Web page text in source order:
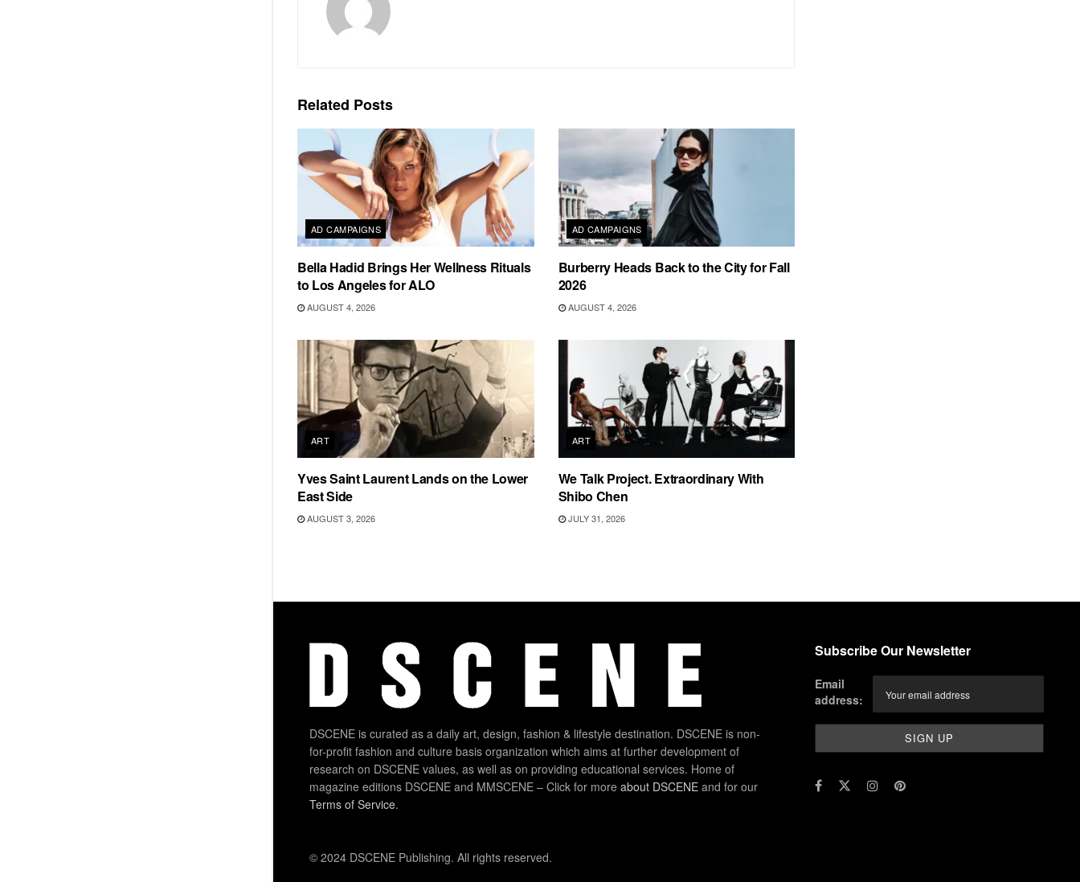
Related Posts
AD CAMPAIGNS
Bella Hadid Brings Her Wellness Rituals
to Los Angeles for ALO
AUGUST 4, 2026
AD CAMPAIGNS
Burberry Heads Back to the City for Fall
2026
AUGUST 4, 2026
ART
Yves Saint Laurent Lands on the Lower
East Side
AUGUST 3, 2026
ART
We Talk Project. Extraordinary With
Shibo Chen
JULY 31, 2026
DSCENE is curated as a daily art, design, fashion & lifestyle destination. DSCENE is non-
for-profit fashion and culture basis organization which aims at further development of
research on DSCENE values, as well as on providing educational services. Home of
magazine editions DSCENE and MMSCENE – Click for more about DSCENE and for our
Terms of Service.
Subscribe Our Newsletter
Email
address:
© 2024 DSCENE Publishing. All rights reserved.